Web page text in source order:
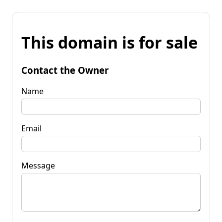
This domain is for sale
Contact the Owner
Name
Email
Message